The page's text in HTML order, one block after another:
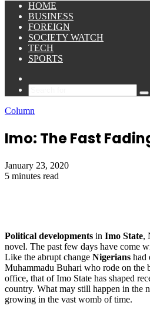
HOME
BUSINESS
FOREIGN
SOCIETY WATCH
TECH
SPORTS
Column
Imo: The Fast
January 23, 2020
5 minutes read
Political developments in Imo State,
novel. The past few days have come
Like the abrupt change Nigerians had
Muhammadu Buhari who rode on the
office, that of Imo State has shaped
country. What may still happen in the
growing in the vast womb of time.